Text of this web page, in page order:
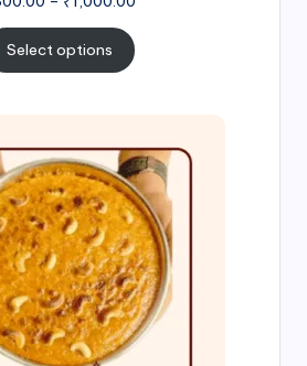
Select options
range:
₹300.00
through
₹999.00